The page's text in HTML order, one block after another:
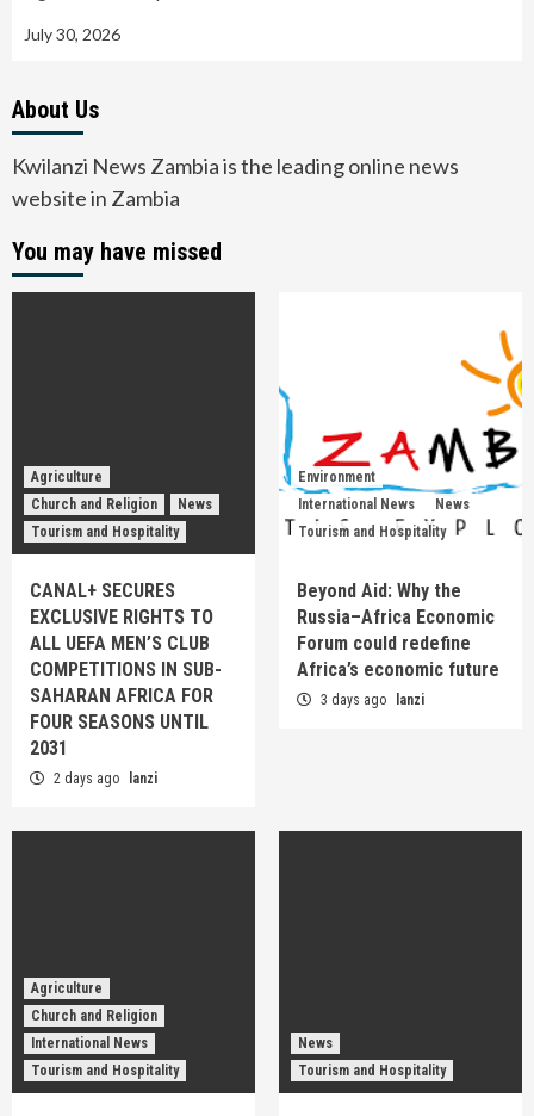
July 30, 2026
About Us
Kwilanzi News Zambia is the leading online news
website in Zambia
You may have missed
Agriculture
Church and Religion
News
Tourism and Hospitality
CANAL+ SECURES
EXCLUSIVE RIGHTS TO
ALL UEFA MEN’S CLUB
COMPETITIONS IN SUB-
SAHARAN AFRICA FOR
FOUR SEASONS UNTIL
2031
2 days ago lanzi
Environment
International News
News
Tourism and Hospitality
Beyond Aid: Why the
Russia–Africa Economic
Forum could redefine
Africa’s economic future
3 days ago lanzi
Agriculture
Church and Religion
International News
Tourism and Hospitality
News
Tourism and Hospitality